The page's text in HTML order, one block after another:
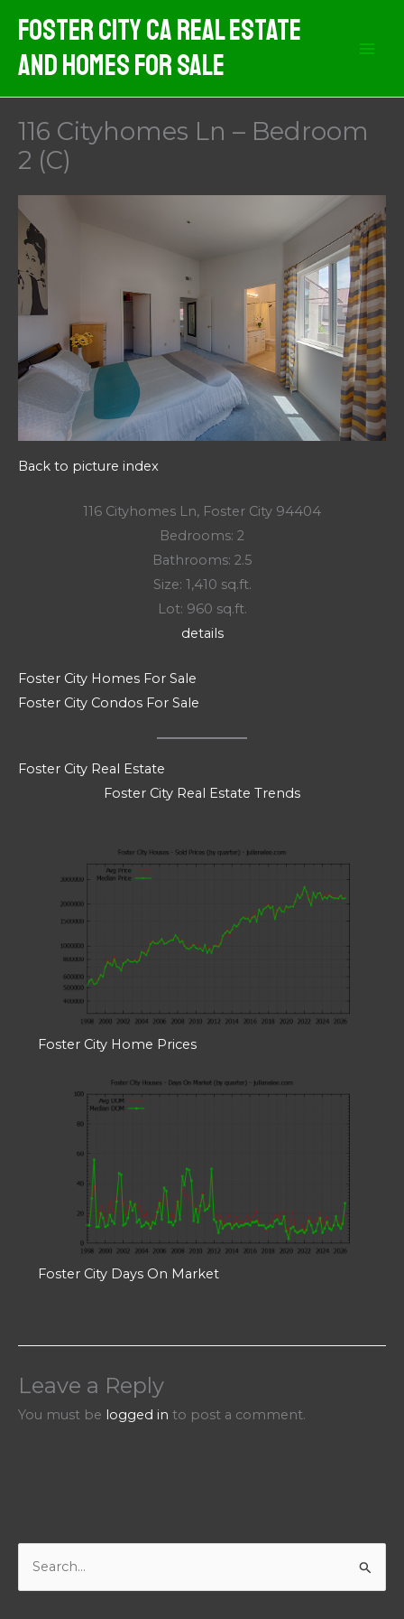
content
Foster City CA Real Estate
And Homes For Sale
116 Cityhomes Ln – Bedroom
2 (C)
Back to picture index
116 Cityhomes Ln, Foster City 94404
Bedrooms: 2
Bathrooms: 2.5
Size: 1,410 sq.ft.
Lot: 960 sq.ft.
details
Foster City Homes For Sale
Foster City Condos For Sale
Foster City Real Estate
Foster City Real Estate Trends
Foster City Home Prices
Foster City Days On Market
Leave a Reply
You must be logged in to post a comment.